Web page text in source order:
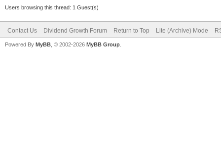
Users browsing this thread: 1 Guest(s)
Contact Us Dividend Growth Forum Return to Top Lite (Archive) Mode
Powered By MyBB , © 2002-2026 MyBB Group